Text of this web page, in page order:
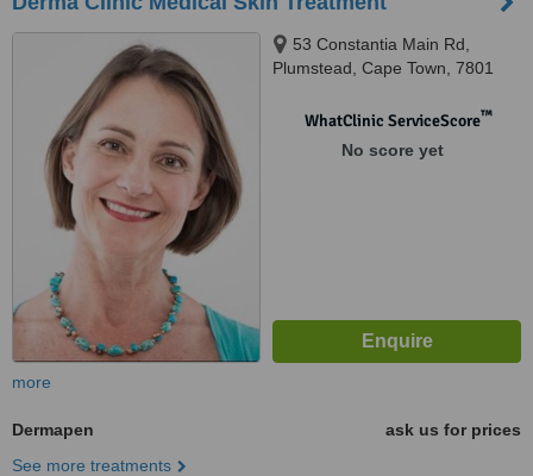
53 Constantia Main Rd,
Plumstead, Cape Town, 7801
WhatClinic ServiceScore™
No score yet
more
Dermapen
ask us for prices
See more treatments